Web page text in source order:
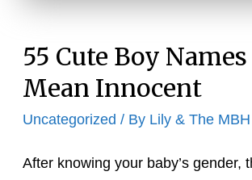
55 Cute Boy
Mean Innocent
Uncategorized / By Lily & The
After knowing your baby’s gender,